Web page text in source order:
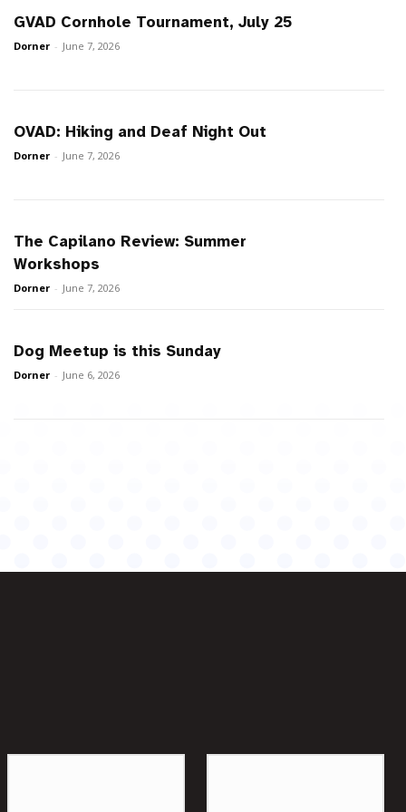
GVAD Cornhole Tournament, July 25
Dorner - June 7, 2026
OVAD: Hiking and Deaf Night Out
Dorner - June 7, 2026
The Capilano Review: Summer
Workshops
Dorner - June 7, 2026
Dog Meetup is this Sunday
Dorner - June 6, 2026